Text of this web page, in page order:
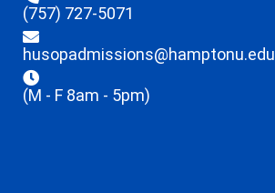
(757) 727-5071
husopadmissions@hamptonu.edu
(M - F 8am - 5pm)